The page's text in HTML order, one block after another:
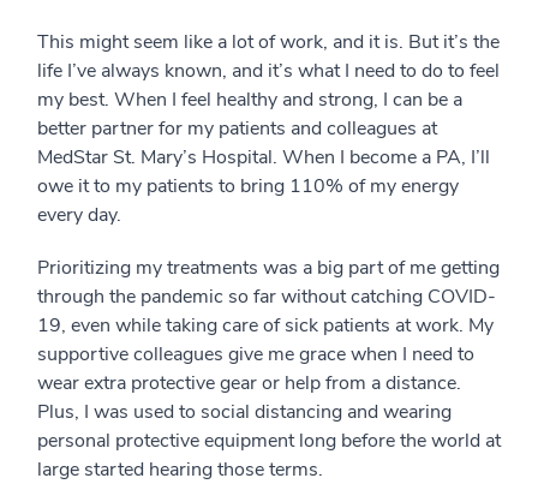
This might seem like a lot of work, and it is. But it’s the
life I’ve always known, and it’s what I need to do to feel
my best. When I feel healthy and strong, I can be a
better partner for my patients and colleagues at
MedStar St. Mary’s Hospital. When I become a PA, I’ll
owe it to my patients to bring 110% of my energy
every day.
Prioritizing my treatments was a big part of me getting
through the pandemic so far without catching COVID-
19, even while taking care of sick patients at work. My
supportive colleagues give me grace when I need to
wear extra protective gear or help from a distance.
Plus, I was used to social distancing and wearing
personal protective equipment long before the world at
large started hearing those terms.